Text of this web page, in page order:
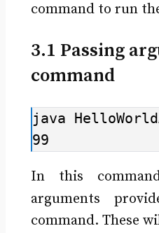
command to run
3.1 Passing
command
java
99
In this
arguments
command. These